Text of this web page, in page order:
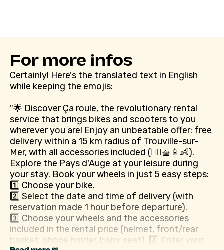
For more infos
Certainly! Here's the translated text in English
while keeping the emojis:
"🌟 Discover Ça roule, the revolutionary rental
service that brings bikes and scooters to you
wherever you are! Enjoy an unbeatable offer: free
delivery within a 15 km radius of Trouville-sur-
Mer, with all accessories included (👷‍♂️🧺📱👶).
Explore the Pays d'Auge at your leisure during
your stay. Book your wheels in just 5 easy steps:
1️⃣ Choose your bike.
2️⃣ Select the date and time of delivery (with
reservation made 1 hour before departure).
3️⃣ Choose your wheels and the accessories
included in the rental price (helmet, front/rear
basket, phone holder, baby seat). 4️⃣ Enter your